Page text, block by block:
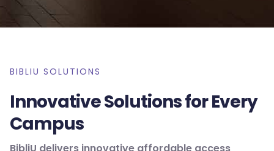
BIBLIU SOLUTIONS
Innovative Solutions for Every
Campus